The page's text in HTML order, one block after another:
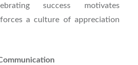
success motivates
a culture of appreciation